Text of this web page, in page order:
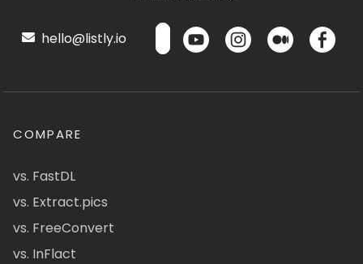
hello@listly.io
COMPARE
vs. FastDL
vs. Extract.pics
vs. FreeConvert
vs. InFlact